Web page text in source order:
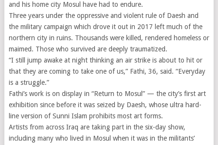
and his home city Mosul have had to endure.
Three years under the oppressive and violent rule of Daesh and
the military campaign which drove it out in 2017 left much of the
northern city in ruins. Thousands were killed, rendered homeless or
maimed. Those who survived are deeply traumatized.
“I still jump awake at night thinking an air strike is about to hit or
that they are coming to take one of us,” Fathi, 36, said. “Everyday
is a struggle.”
Fathi’s work is on display in “Return to Mosul” — the city’s first art
exhibition since before it was seized by Daesh, whose ultra hard-
line version of Sunni Islam prohibits most art forms.
Artists from across Iraq are taking part in the six-day show,
including many who lived in Mosul when it was in the militants’